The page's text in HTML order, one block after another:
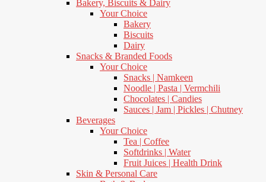
Bakery, Biscuits & Dairy
Your Choice
Bakery
Biscuits
Dairy
Snacks & Branded Foods
Your Choice
Snacks | Namkeen
Noodle | Pasta | Vermchili
Chocolates | Candies
Sauces | Jam | Pickles | Chutney
Beverages
Your Choice
Tea | Coffee
Softdrinks | Water
Fruit Juices | Health Drink
Skin & Personal Care